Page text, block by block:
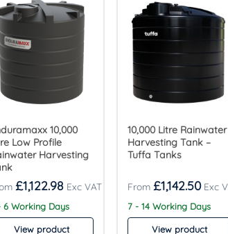
10,000
Low Profile
Harvesting
£1,122.98
6 Working Days
View product
10,000 Litre Rainwater
Harvesting Tank –
Tuffa Tanks
£1,142.50
7 - 14 Working Days
View product